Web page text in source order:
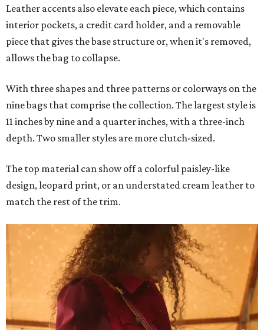
Leather accents also elevate each piece, which contains
interior pockets, a credit card holder, and a removable
piece that gives the base structure or, when it's removed,
allows the bag to collapse.
With three shapes and three patterns or colorways on the
nine bags that comprise the collection. The largest style is
11 inches by nine and a quarter inches, with a three-inch
depth. Two smaller styles are more clutch-sized.
The top material can show off a colorful paisley-like
design, leopard print, or an understated cream leather to
match the rest of the trim.